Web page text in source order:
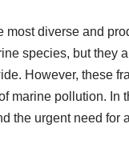
most diverse and
species, but they
However, these
marine pollution.
the urgent need